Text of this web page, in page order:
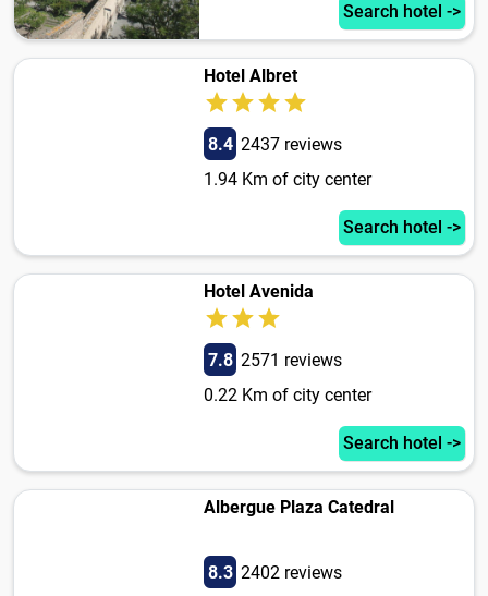
Search hotel ->
Hotel Albret
8.4 2437 reviews
1.94 Km of city center
Search hotel ->
Hotel Avenida
7.8 2571 reviews
0.22 Km of city center
Search hotel ->
Albergue Plaza Catedral
8.3 2402 reviews